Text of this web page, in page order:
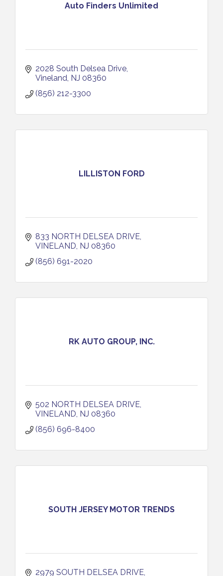
Auto Finders Unlimited
2028 South Delsea Drive
Vineland NJ 08360
(856) 212-3300
LILLISTON FORD
833 NORTH DELSEA DRIVE
VINELAND NJ 08360
(856) 691-2020
RK AUTO GROUP, INC.
502 NORTH DELSEA DRIVE
VINELAND NJ 08360
(856) 696-8400
SOUTH JERSEY MOTOR TRENDS
2979 SOUTH DELSEA DRIVE